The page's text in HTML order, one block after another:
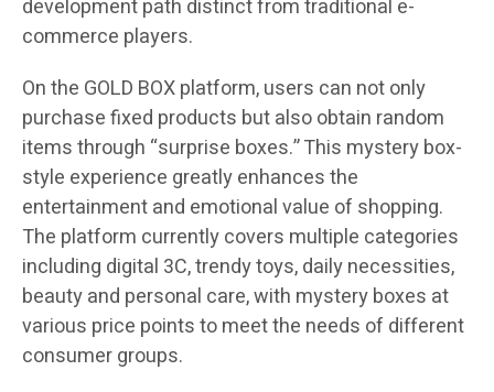
development path distinct from traditional e-
commerce players.
On the GOLD BOX platform, users can not only
purchase fixed products but also obtain random
items through “surprise boxes.” This mystery box-
style experience greatly enhances the
entertainment and emotional value of shopping.
The platform currently covers multiple categories
including digital 3C, trendy toys, daily necessities,
beauty and personal care, with mystery boxes at
various price points to meet the needs of different
consumer groups.